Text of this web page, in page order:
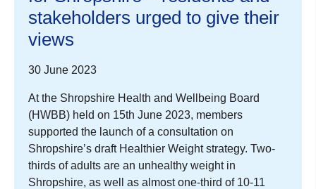
stakeholders urged to give their
views
30 June 2023
At the Shropshire Health and Wellbeing Board
(HWBB) held on 15th June 2023, members
supported the launch of a consultation on
Shropshire’s draft Healthier Weight strategy. Two-
thirds of adults are an unhealthy weight in
Shropshire, as well as almost one-third of 10-11